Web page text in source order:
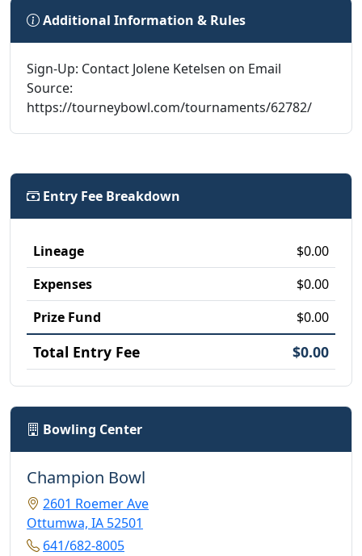
Additional Information & Rules
Sign-Up: Contact Jolene Ketelsen on Email
Source:
https://tourneybowl.com/tournaments/62782/
Entry Fee Breakdown
Lineage
$0.00
Expenses
$0.00
Prize Fund
$0.00
Total Entry Fee $0.00
Bowling Center
Champion Bowl
2601 Roemer Ave
Ottumwa, IA 52501
641/682-8005